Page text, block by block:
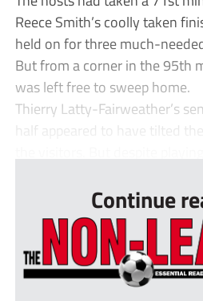
Reece Smith’s coolly taken
held on for three much-
But from a corner in the 95th
was left free to sweep home.
Thierry Latty-Fairweather’s
half appeared to have tilted
Continue